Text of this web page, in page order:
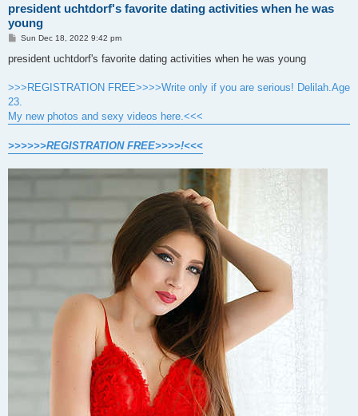
president uchtdorf's favorite dating activities when he was
young
P
s
Sun Dec 18, 2022 9:42 pm
president uchtdorf's favorite dating activities when he was young
>>>REGISTRATION FREE>>>>Write only if you are serious! Delilah.Age
23.
My new photos and sexy videos here.<<<
>>>>>>REGISTRATION FREE>>>>!<<<